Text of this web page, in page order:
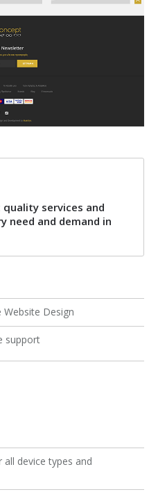
services and
need and demand in
Website Design
support
all device types and